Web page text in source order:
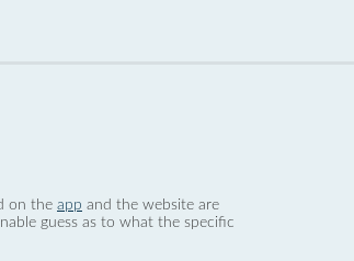
on the app and the website are
guess as to what the specific